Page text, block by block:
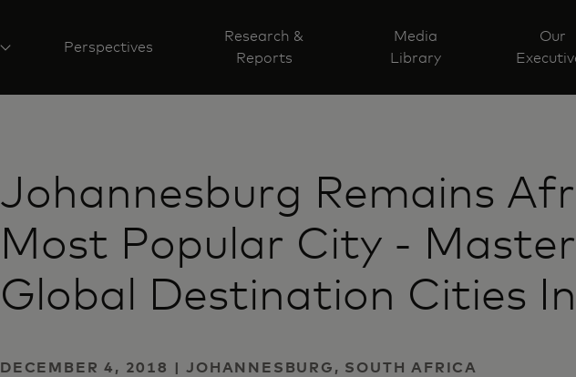
Perspectives
Research &
Reports
Media
Library
Our
Johannesburg Remains
Most Popular City -
Global Destination Cities
DECEMBER 4, 2018 | JOHANNESBURG, SOUTH AFRICA